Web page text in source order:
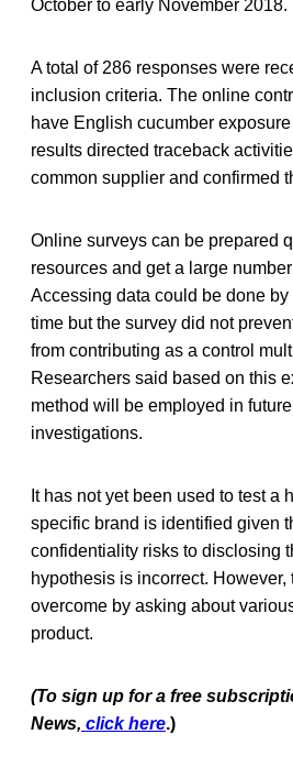
October to early November 2018.
A total of 286 responses were
inclusion criteria. The online
have English cucumber
results directed traceback
common supplier and confirmed
Online surveys can be prepared
resources and get a large
Accessing data could be done
time but the survey did not
from contributing as a control
Researchers said based on this
method will be employed in
investigations.
It has not yet been used to test a
specific brand is identified given
confidentiality risks to disclosing
hypothesis is incorrect. However,
overcome by asking about
product.
(To sign up for a free
News, click here.)